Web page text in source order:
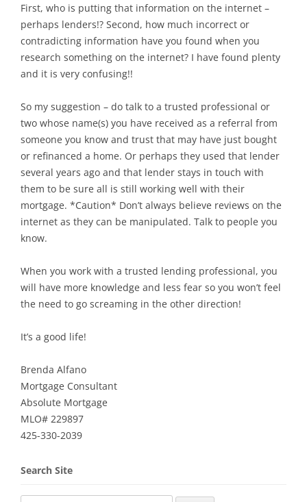
First, who is putting that information on the internet –
perhaps lenders!? Second, how much incorrect or
contradicting information have you found when you
research something on the internet? I have found plenty
and it is very confusing!!
So my suggestion – do talk to a trusted professional or
two whose name(s) you have received as a referral from
someone you know and trust that may have just bought
or refinanced a home. Or perhaps they used that lender
several years ago and that lender stays in touch with
them to be sure all is still working well with their
mortgage. *Caution* Don’t always believe reviews on the
internet as they can be manipulated. Talk to people you
know.
When you work with a trusted lending professional, you
will have more knowledge and less fear so you won’t feel
the need to go screaming in the other direction!
It’s a good life!
Brenda Alfano
Mortgage Consultant
Absolute Mortgage
MLO# 229897
425-330-2039
Search Site